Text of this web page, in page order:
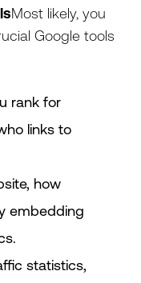
Most likely, you
Google tools
rank for
links to
how
embedding
statistics,